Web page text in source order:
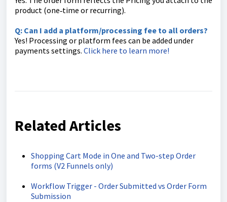
product (one‑time or recurring).
Q: Can I add a platform/processing fee to all orders?
Yes! Processing or platform fees can be added under
payments settings. Click here to learn more!
Related Articles
Shopping Cart Mode in One and Two-step Order
forms (V2 Funnels only)
Workflow Trigger - Order Submitted vs Order Form
Submission